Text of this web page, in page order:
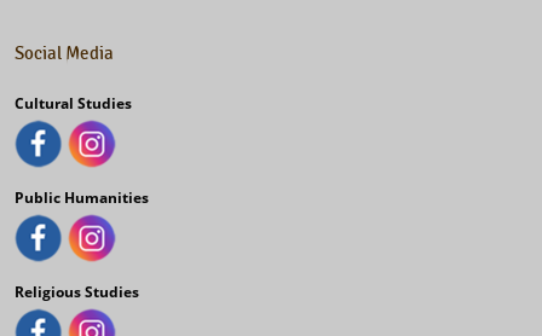
Social Media
Cultural Studies
Public Humanities
Religious Studies